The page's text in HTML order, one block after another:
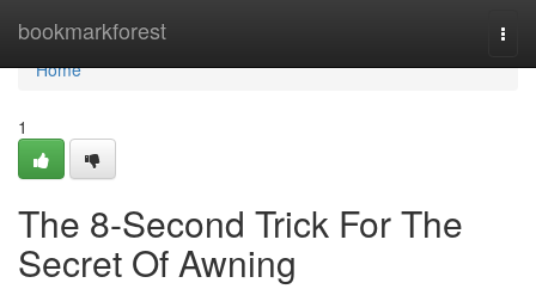
bookmarkforest
Home
Home
1
The 8-Second Trick For The
Secret Of Awning